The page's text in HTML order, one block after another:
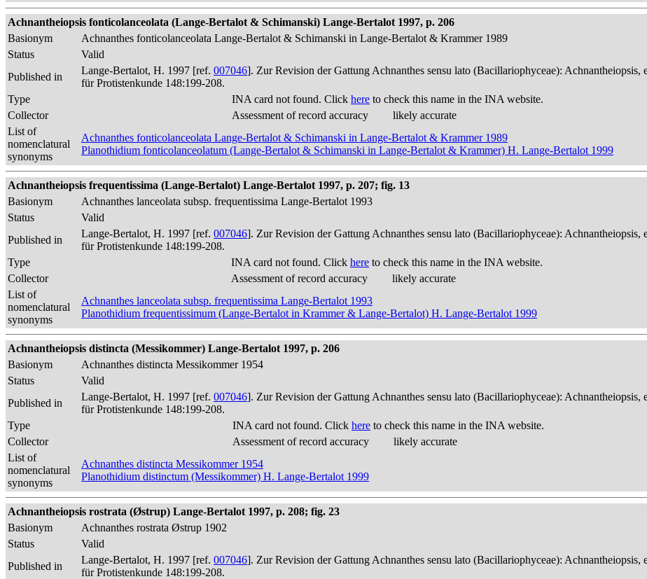
Achnantheiopsis fonticolanceolata (Lange-Bertalot & Schimanski) Lange-Bertalot 1997, p. 206
Basionym
Achnanthes fonticolanceolata Lange-Bertalot & Schimanski in Lange-Bertalot & Krammer 1989
Status
Valid
Published in
Lange-Bertalot, H. 1997 [ref. 007046]. Zur Revision der Gattung Achnanthes sensu lato (Bacillariophyceae):
für Protistenkunde 148:199-208.
Type
INA card not found. Click here to check this name in the INA website.
Collector
Assessment of record accuracy
likely accurate
List of
nomenclatural
synonyms
Achnanthes fonticolanceolata Lange-Bertalot & Schimanski in Lange-Bertalot & Krammer 1989
Planothidium fonticolanceolatum (Lange-Bertalot & Schimanski in Lange-Bertalot & Krammer) H. Lange-Bertalot 1999
Achnantheiopsis frequentissima (Lange-Bertalot) Lange-Bertalot 1997, p. 207; fig. 13
Basionym
Achnanthes lanceolata subsp. frequentissima Lange-Bertalot 1993
Status
Valid
Published in
Lange-Bertalot, H. 1997 [ref. 007046]. Zur Revision der Gattung Achnanthes sensu lato (Bacillariophyceae):
für Protistenkunde 148:199-208.
Type
INA card not found. Click here to check this name in the INA website.
Collector
Assessment of record accuracy
likely accurate
List of
nomenclatural
synonyms
Achnanthes lanceolata subsp. frequentissima Lange-Bertalot 1993
Planothidium frequentissimum (Lange-Bertalot in Krammer & Lange-Bertalot) H. Lange-Bertalot 1999
Achnantheiopsis distincta (Messikommer) Lange-Bertalot 1997, p. 206
Basionym
Achnanthes distincta Messikommer 1954
Status
Valid
Published in
Lange-Bertalot, H. 1997 [ref. 007046]. Zur Revision der Gattung Achnanthes sensu lato (Bacillariophyceae):
für Protistenkunde 148:199-208.
Type
INA card not found. Click here to check this name in the INA website.
Collector
Assessment of record accuracy
likely accurate
List of
nomenclatural
synonyms
Achnanthes distincta Messikommer 1954
Planothidium distinctum (Messikommer) H. Lange-Bertalot 1999
Achnantheiopsis rostrata (Østrup) Lange-Bertalot 1997, p. 208; fig. 23
Basionym
Achnanthes rostrata Østrup 1902
Status
Valid
Published in
Lange-Bertalot, H. 1997 [ref. 007046]. Zur Revision der Gattung Achnanthes sensu lato (Bacillariophyceae):
für Protistenkunde 148:199-208.